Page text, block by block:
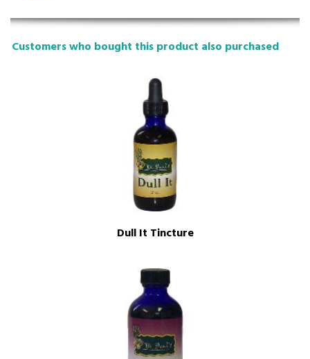
Customers who bought this product also purchased
Dull It Tincture